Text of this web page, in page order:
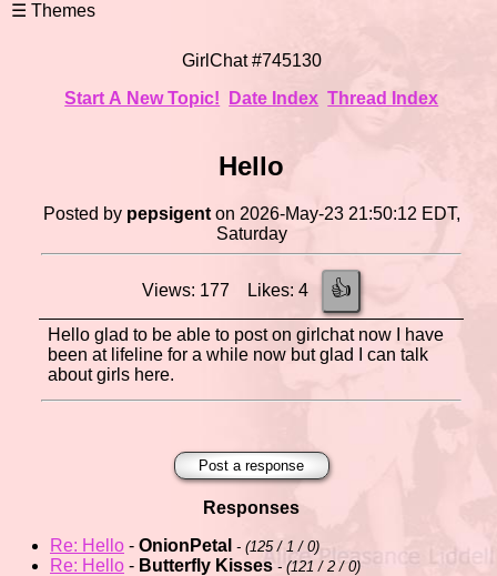
GirlChat #745130
Start A New Topic!
Date Index Thread Index
Hello
Posted by pepsigenton 2026-May-23 21:50:12 EDT,
Saturday
Views: 177 Likes: 4 👍
Hello glad to be able to post on girlchat now I have
been at lifeline for a while now but glad I can talk
about girls here.
Post a response
Responses
Re: Hello - OnionPetal - (125 / 1 / 0)
Re: Hello - Butterfly Kisses - (121 / 2 / 0)